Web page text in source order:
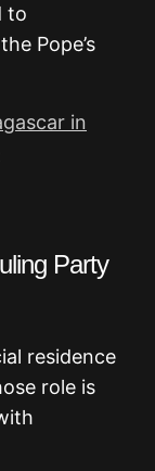
to
Pope’s
in
Party
residence
role is